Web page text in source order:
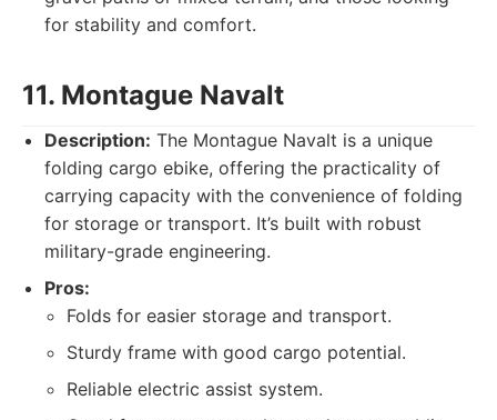
for stability and comfort.
11. Montague Navalt
Description: The Montague Navalt is a unique
folding cargo ebike, offering the practicality of
carrying capacity with the convenience of folding
for storage or transport. It’s built with robust
military-grade engineering.
Pros:
Folds for easier storage and transport.
Sturdy frame with good cargo potential.
Reliable electric assist system.